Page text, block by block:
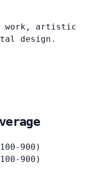
work, artistic
design.
900)
900)